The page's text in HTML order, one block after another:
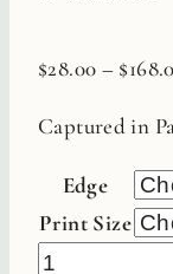
$28.00 – $
Captured in
Edge
Print Size
Blue